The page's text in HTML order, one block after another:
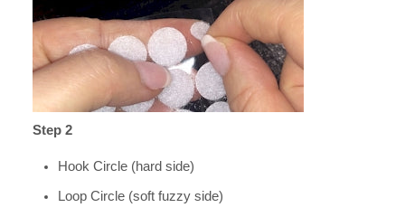
Step 2
Hook Circle (hard side)
Loop Circle (soft fuzzy side)